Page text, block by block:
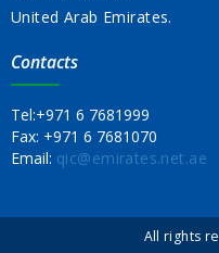
United Arab Emirates.
Contacts
Tel:+971 6 7681999
Fax: +971 6 7681070
Email: qic@emirates.net.ae
All rights